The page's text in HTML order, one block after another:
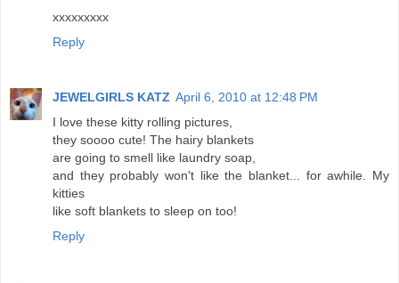
xxxxxxxxx
Reply
JEWELGIRLS KATZ April 6, 2010 at 12:48 PM
I love these kitty rolling pictures,
they soooo cute! The hairy blankets
are going to smell like laundry soap,
and they probably won't like the blanket... for awhile. My
kitties
like soft blankets to sleep on too!
Reply